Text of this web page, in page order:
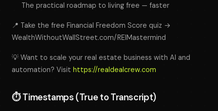
The practical roadmap to living free — faster
📍 Take the free Financial Freedom Score quiz →
WealthWithoutWallStreet.com/REIMastermind
💡 Want to scale your real estate business with AI and
automation? Visit https://realdealcrew.com
⏱️Timestamps (True to Transcript)